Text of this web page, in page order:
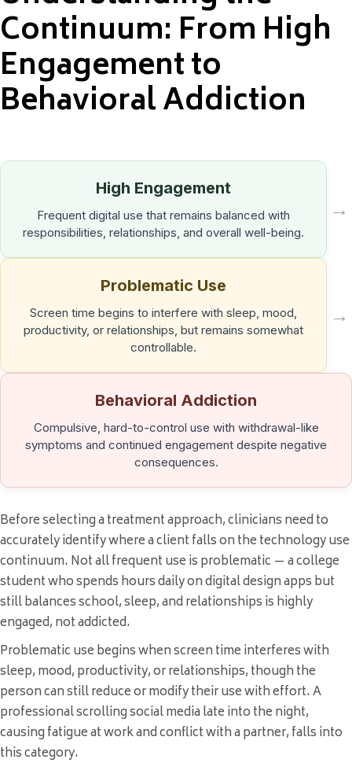
Continuum: From High
Engagement to
Behavioral Addiction
High Engagement
Frequent digital use that remains balanced with
responsibilities, relationships, and overall well-being.
→
Problematic Use
Screen time begins to interfere with sleep, mood,
productivity, or relationships, but remains somewhat
controllable.
→
Behavioral Addiction
Compulsive, hard-to-control use with withdrawal-like
symptoms and continued engagement despite negative
consequences.
Before selecting a treatment approach, clinicians need to
accurately identify where a client falls on the technology use
continuum. Not all frequent use is problematic — a college
student who spends hours daily on digital design apps but
still balances school, sleep, and relationships is highly
engaged, not addicted.
Problematic use begins when screen time interferes with
sleep, mood, productivity, or relationships, though the
person can still reduce or modify their use with effort. A
professional scrolling social media late into the night,
causing fatigue at work and conflict with a partner, falls into
this category.